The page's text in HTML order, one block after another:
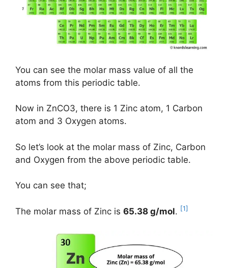
You can see the molar mass value of all the
atoms from this periodic table.
Now in ZnCO3, there is 1 Zinc atom, 1 Carbon
atom and 3 Oxygen atoms.
So let’s look at the molar mass of Zinc, Carbon
and Oxygen from the above periodic table.
You can see that;
The molar mass of Zinc is 65.38 g/mol. [1]